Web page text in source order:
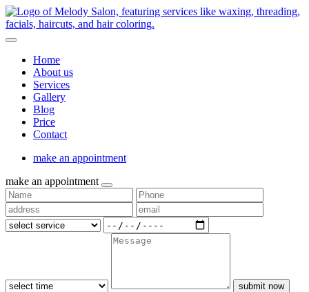
Home
About us
Services
Gallery
Blog
Price
Contact
make an appointment
make an appointment
submit now